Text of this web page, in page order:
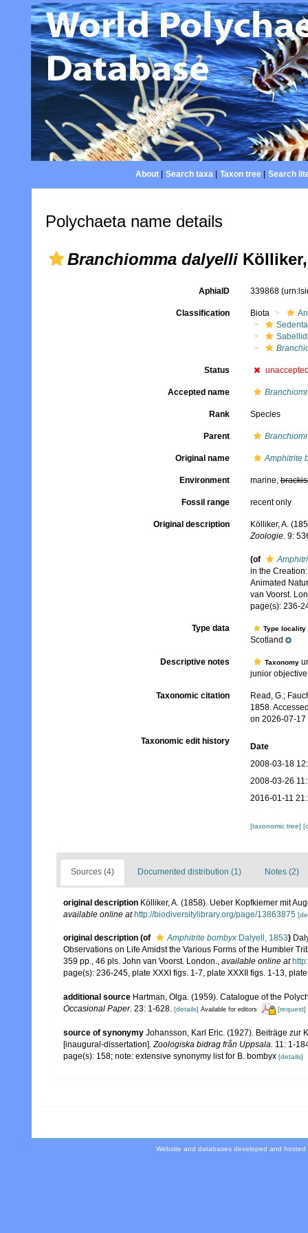
About| Search taxa| Taxon tree| Search
Polychaeta name details
Branchiomma dalyelli
AphiaID 339868
Classification Biota
Status
Accepted name
Rank Species
Parent
Original name Amphitrite
Environment marine,
Fossil range recent only
Original description
Kölliker, A.
Zoologie. 9:
(of
in the
Animated
van Voorst.
page(s): 236-
Type data Type
Scotland
Descriptive notes Taxonomy
junior
Taxonomic citation
Read, G.;
1858.
on 2026-07-17
Taxonomic edit history
Date
2008-03-18
2008-03-26
2016-01-11
[taxonomic tree]
Sources (4) Documented distribution (1) Notes (2)
original description Kölliker, A. (1858). Ueber Kopfkiemer mit
available online at http://biodiversitylibrary.org/page/13863875
original description (of Amphitrite bombyx Dalyell, 1853)
Observations on Life Amidst the Various Forms of the Humbler
359 pp., 46 pls. John van Voorst. London., available online at
page(s): 236-245, plate XXXI figs. 1-7, plate XXXII figs. 1-13,
additional source Hartman, Olga. (1959). Catalogue of the
Occasional Paper. 23: 1-628. [details] Available for editors [request]
source of synonymy Johansson, Karl Eric. (1927). Beiträge zur
[inaugural-dissertation].Zoologiska bidrag från Uppsala. 11: 1-
page(s): 158; note: extensive synonymy list for B. bombyx [details]
Website and databases developed and